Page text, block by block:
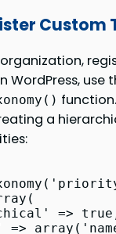
Custom
WordPress, use
a